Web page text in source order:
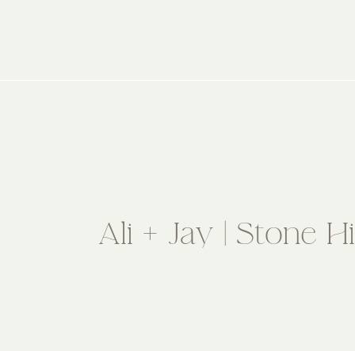
Ali + Jay | Stone